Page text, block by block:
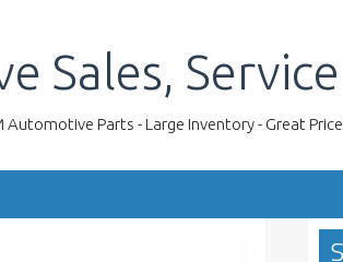
Sales,
Automotive Parts - Large Inventory - Great